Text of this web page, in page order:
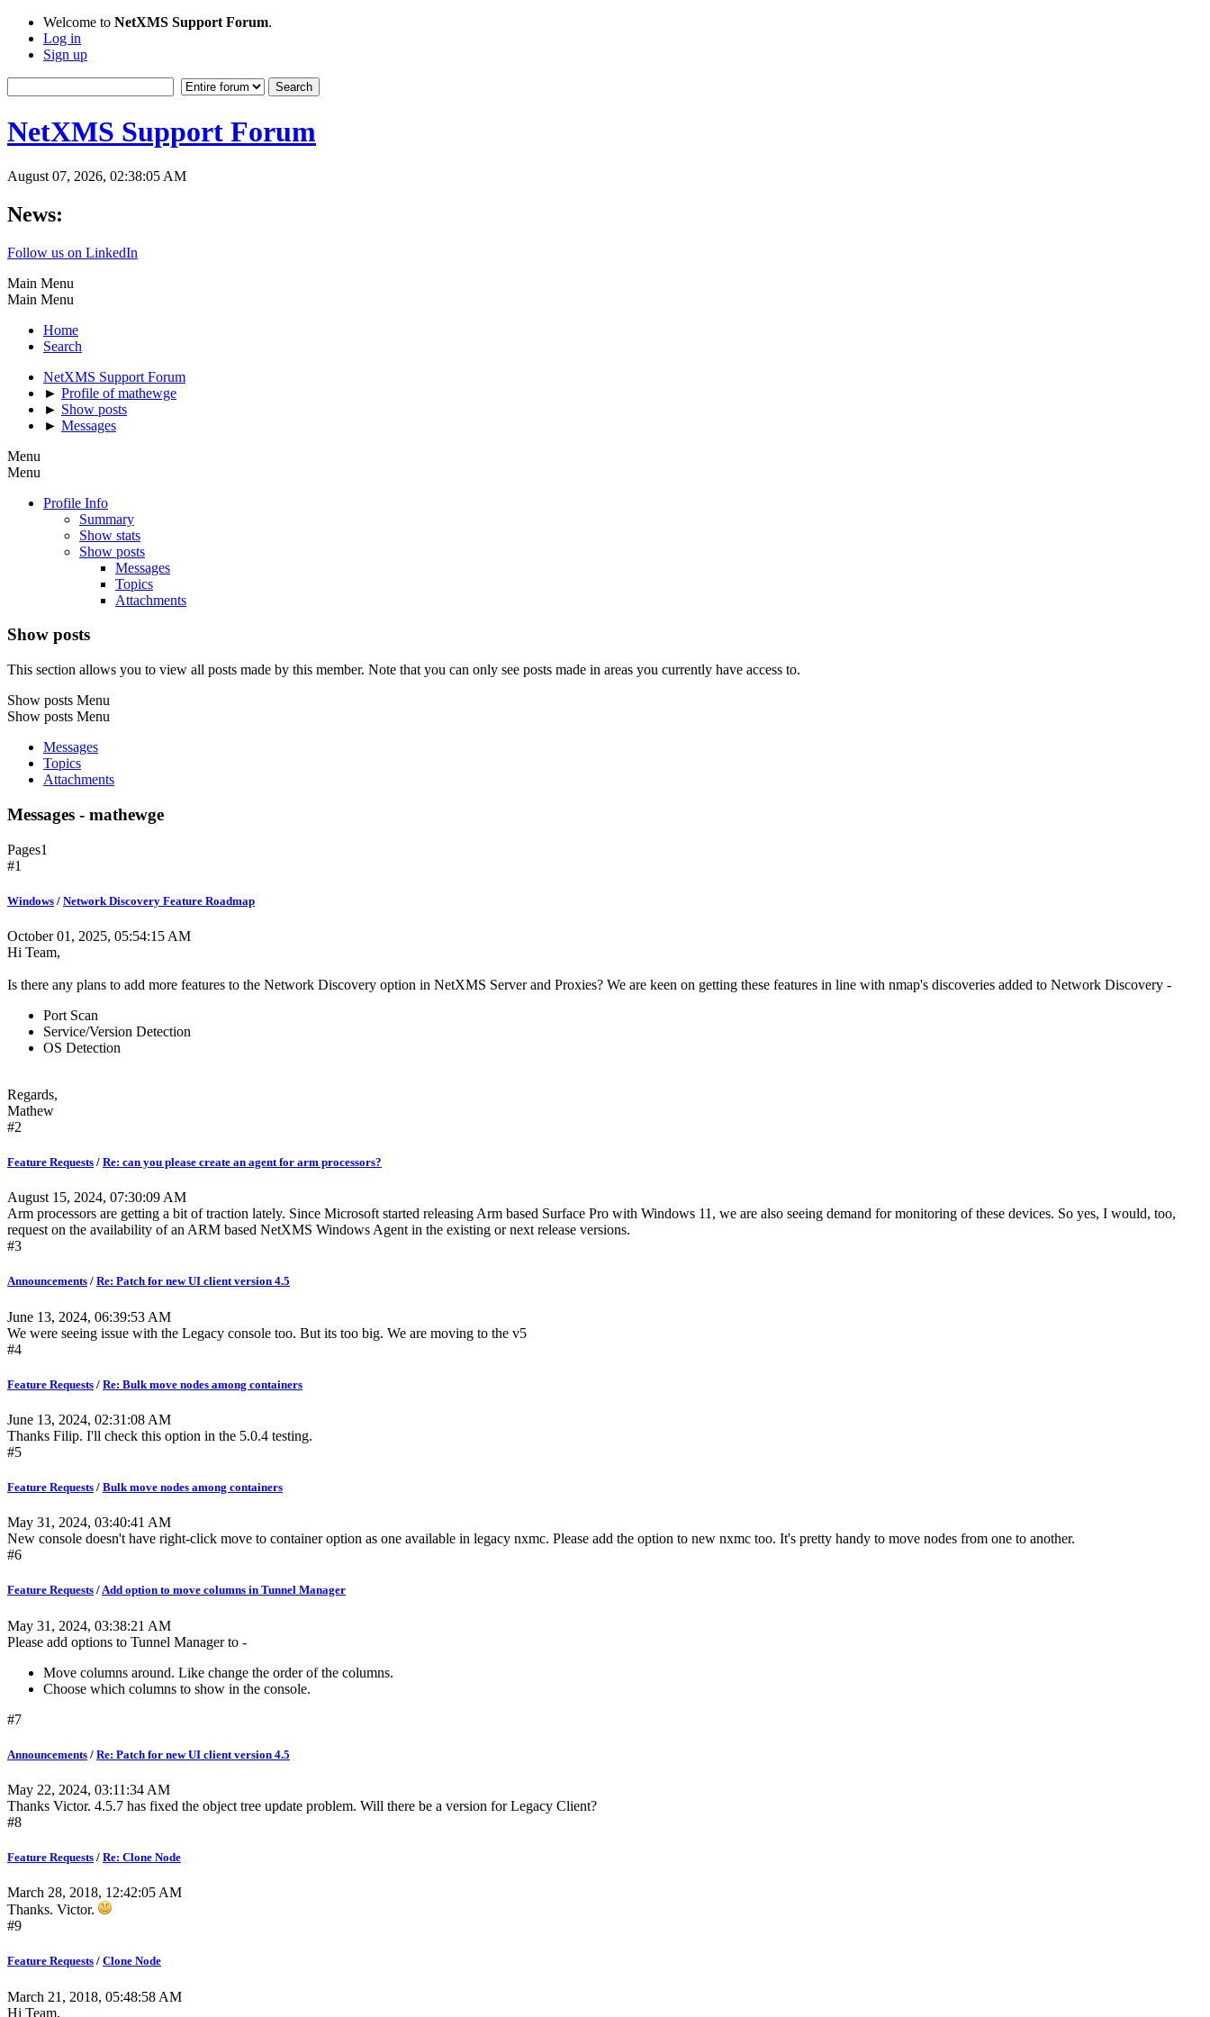
Welcome to NetXMS Support Forum.
Log in
Sign up
NetXMS Support Forum
August 07, 2026, 02:38:05 AM
News:
Follow us on LinkedIn
Main Menu
Main Menu
Home
Search
NetXMS Support Forum
► Profile of mathewge
► Show posts
► Messages
Menu
Menu
Profile Info
Summary
Show stats
Show posts
Messages
Topics
Attachments
Show posts
This section allows you to view all posts made by this member. Note that you can only see posts made in areas you currently have access to.
Show posts Menu
Show posts Menu
Messages
Topics
Attachments
Messages - mathewge
Pages1
#1
Windows / Network Discovery Feature Roadmap
October 01, 2025, 05:54:15 AM
Hi Team,
Is there any plans to add more features to the Network Discovery option in NetXMS Server and Proxies? We are keen on getting these features in line with nmap's discoveries added to Network Discovery -
Port Scan
Service/Version Detection
OS Detection
Regards,
Mathew
#2
Feature Requests / Re: can you please create an agent for arm processors?
August 15, 2024, 07:30:09 AM
Arm processors are getting a bit of traction lately. Since Microsoft started releasing Arm based Surface Pro with Windows 11, we are also seeing demand for monitoring of these devices. So yes, I would, too,
request on the availability of an ARM based NetXMS Windows Agent in the existing or next release versions.
#3
Announcements / Re: Patch for new UI client version 4.5
June 13, 2024, 06:39:53 AM
We were seeing issue with the Legacy console too. But its too big. We are moving to the v5
#4
Feature Requests / Re: Bulk move nodes among containers
June 13, 2024, 02:31:08 AM
Thanks Filip. I'll check this option in the 5.0.4 testing.
#5
Feature Requests / Bulk move nodes among containers
May 31, 2024, 03:40:41 AM
New console doesn't have right-click move to container option as one available in legacy nxmc. Please add the option to new nxmc too. It's pretty handy to move nodes from one to another.
#6
Feature Requests /Add option to move columns in Tunnel Manager
May 31, 2024, 03:38:21 AM
Please add options to Tunnel Manager to -
Move columns around. Like change the order of the columns.
Choose which columns to show in the console.
#7
Announcements / Re: Patch for new UI client version 4.5
May 22, 2024, 03:11:34 AM
Thanks Victor. 4.5.7 has fixed the object tree update problem. Will there be a version for Legacy Client?
#8
Feature Requests / Re: Clone Node
March 28, 2018, 12:42:05 AM
Thanks. Victor.
#9
Feature Requests / Clone Node
March 21, 2018, 05:48:58 AM
Hi Team,